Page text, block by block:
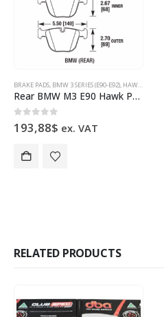
BRAKE PADS, BMW 3 SERIES (E90-E92), HAWK PERFORMANCE
Rear BMW M3 E90 Hawk Performance Brake Pads HB630B.626 HPS 5.0
0 out of 5
193,88$ ex. VAT
RELATED PRODUCTS